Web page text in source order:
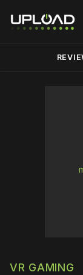
VR GAMING